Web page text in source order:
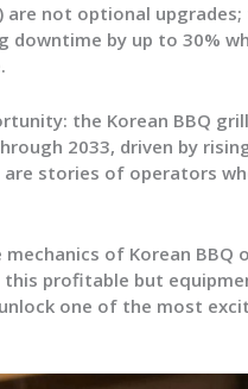
not optional
downtime by up to 30%
the Korean BBQ
2033, driven by
stories of operators
of Korean BBQ
profitable but
one of the most